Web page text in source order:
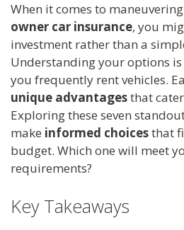
When it comes to
owner car insurance, you
investment rather than a
Understanding your options
you frequently rent vehicles.
unique advantagesthat
Exploring these seven
make informed choicesthat
budget. Which one will meet
requirements?
Key Takeaways